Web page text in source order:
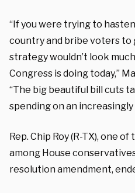
“If you were trying to
country and bribe voters to
strategy wouldn’t look
Congress is doing today,”
“The big beautiful bill cuts
spending on an
Rep. Chip Roy (R-TX), one
among House
resolution amendment,